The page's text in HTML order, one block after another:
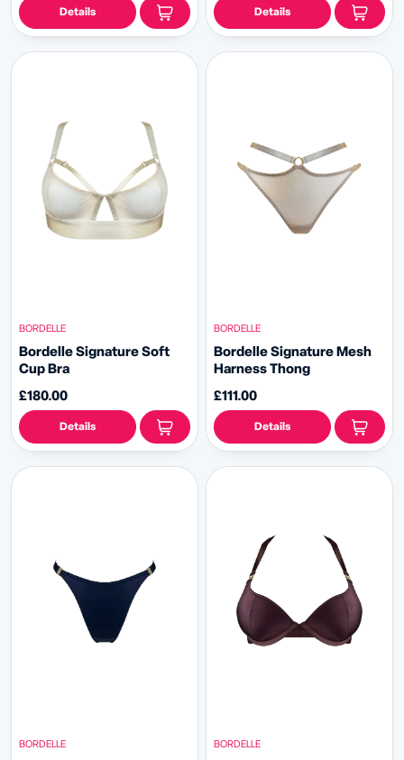
Details Details
BORDELLE
Bordelle Signature Soft
Cup Bra
£180.00
Details
BORDELLE
Bordelle Signature Mesh
Harness Thong
£111.00
Details
BORDELLE BORDELLE